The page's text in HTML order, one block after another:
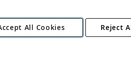
Copyright 1997 - 2026 Angling
Estate, Norwich, Norfolk, NR13 6LH,
All Cookies Reject